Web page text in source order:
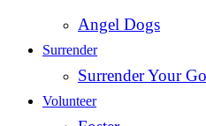
Angel Dogs
Surrender
Surrender Your
Volunteer